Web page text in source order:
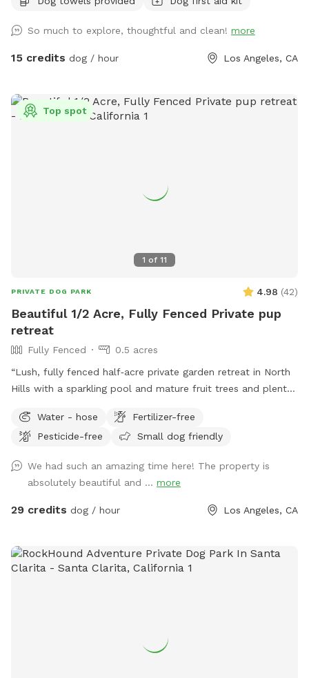
Whether your pup is reactive, shy, high-energy, or just
spot. 🌿 What makes this space special: * Fully fenced and
secure yard (privacy + peace of mind) * Spacious layout for
hazards, no surprises) * Quiet residential cul-de-sac =
minimal noise and distractions * Easy parking right out front
anxious dogs * Off-leash training sessions * Dog birthdays /
small dog meetups * Content shoots (dog influencers
bookings, no unexpected interactions. ⸻ 📍 Location
North Hollywood (quiet cul-de-sac with easy access +
parking) ⸻ ⚠️ House Rules * Please pick up after your
dogs per booking * Respect neighbors (no excessive barking
for long periods) ⸻ 💬 Host Note This space was
created with intention—for dogs who need a little more
space, a little more calm, and a lot more freedom. Come
let your dog run the show for a bit.
So much to explore, thoughtful and clean! more
15 credits dog / hour Los Angeles, CA
1 of 11
Top spot
PRIVATE DOG PARK 4.98 (42)
Beautiful 1/2 Acre, Fully Fenced Private pup
retreat
Fully Fenced
0.5 acres
“Lush, fully fenced half‑acre private garden retreat in North
Hills with a sparkling pool and mature fruit trees and plenty
maintained and quiet so your dogs can enjoy a peaceful,
clean resort‑style yard instead of a crowded public park. I’m
for everyone. Base booking is for yard access only, which
keeps the price lower for guests who don’t want to use the
pool. ***If you’d like to swim, please click on the pool
Water - hose
Fertilizer-free
Pesticide-free
Small dog friendly
We had such an amazing time here! The property is
absolutely beautiful and ... more
29 credits dog / hour Los Angeles, CA